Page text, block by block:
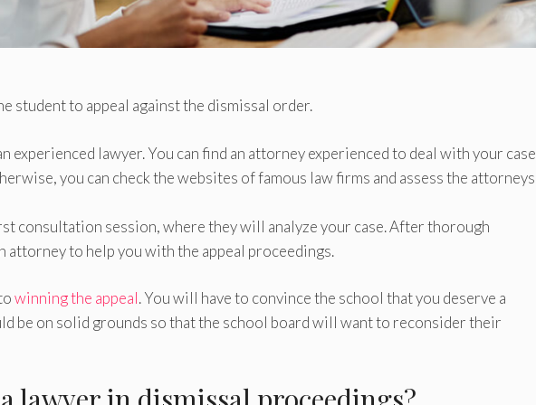
student to appeal against the dismissal order.
experienced lawyer. You can find an attorney experienced to deal with your case
you can check the websites of famous law firms and assess the attorneys
consultation session, where they will analyze your case. After thorough
attorney to help you with the appeal proceedings.
winning the appeal. You will have to convince the school that you deserve a
be on solid grounds so that the school board will want to reconsider their